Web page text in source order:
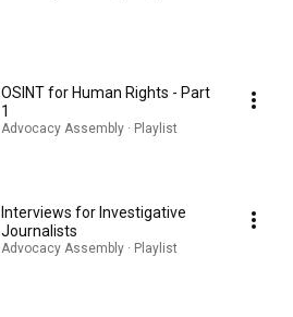
OSINT for Human Rights - Part
1
Advocacy Assembly · Playlist
Interviews for Investigative
Journalists
Advocacy Assembly · Playlist